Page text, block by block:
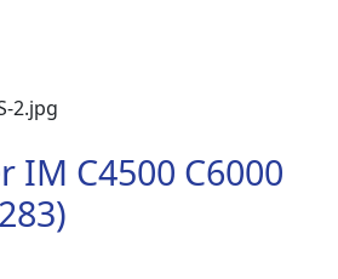
IM C4500 C6000